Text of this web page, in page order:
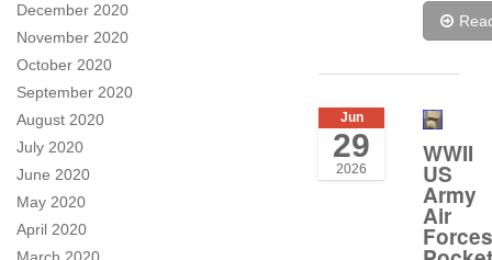
December 2020
November 2020
October 2020
September 2020
August 2020
July 2020
June 2020
May 2020
April 2020
Jun
29
2026
WWII
US
Army
Air
Forces